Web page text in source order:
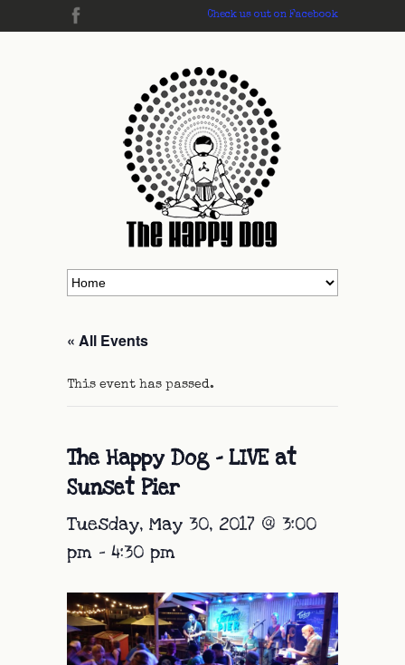
Check us out on Facebook
« All Events
This event has passed.
The Happy Dog – LIVE at
Sunset Pier
Tuesday, May 30, 2017 @ 3:00
pm - 4:30 pm